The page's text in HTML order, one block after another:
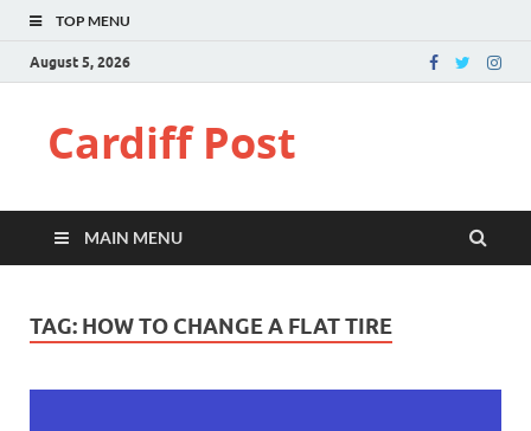
TOP MENU
August 5, 2026
Cardiff Post
MAIN MENU
TAG: HOW TO CHANGE A FLAT TIRE